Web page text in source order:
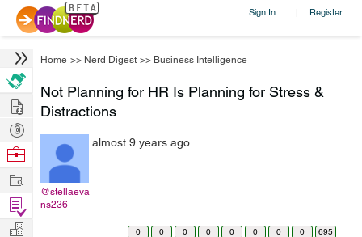
Sign In | Register
Home >> Nerd Digest >> Business Intelligence
Not Planning for HR Is Planning for Stress &
Distractions
@stellaeva
ns236
almost 9 years ago
0 0 0 0 0 0 0 0 695
Hire
Post
Projects
Browse
Work
Find
Projects
Manage